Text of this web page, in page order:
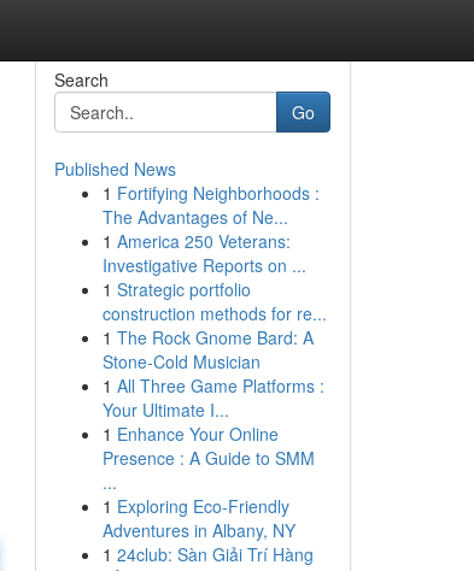
Search
Go
Published News
1 Fortifying Neighborhoods :
The Advantages of Ne...
1 America 250 Veterans:
Investigative Reports on ...
1 Strategic portfolio
construction methods for re...
1 The Rock Gnome Bard: A
Stone-Cold Musician
1 All Three Game Platforms :
Your Ultimate I...
1 Enhance Your Online
Presence : A Guide to SMM
...
1 Exploring Eco-Friendly
Adventures in Albany, NY
1 24club: Sàn Giải Trí Hàng